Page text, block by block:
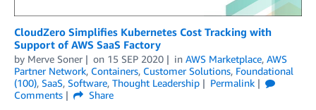
CloudZero Simplifies Kubernetes Cost Tracking with
Support of AWS SaaS Factory
by Merve Soner on 15 SEP 2020 in AWS Marketplace, AWS
Partner Network, Containers, Customer Solutions, Foundational
(100), SaaS, Software, Thought Leadership
Permalink
Comments
Share